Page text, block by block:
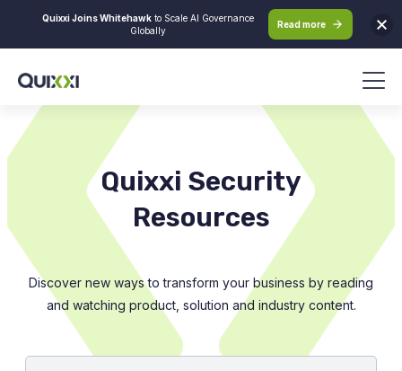
Quixxi Security
Resources
Discover new ways to transform your business by reading
and watching product, solution and industry content.
Quixxi Joins Whitehawkto Scale AI Governance
Globally
Read more